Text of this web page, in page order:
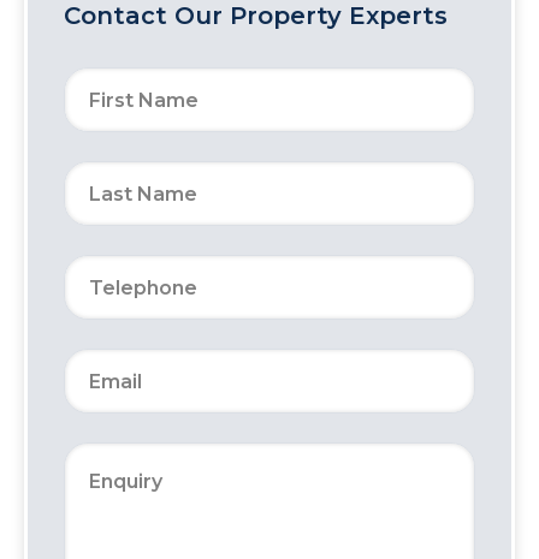
Contact Our Property Experts